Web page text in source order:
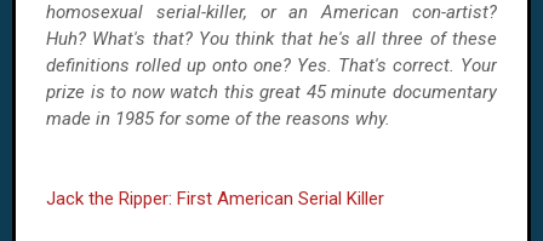
homosexual serial-killer, or an American con-artist?
Huh? What's that? You think that he's all three of these
definitions rolled up onto one? Yes. That's correct. Your
prize is to now watch this great 45 minute documentary
made in 1985 for some of the reasons why.
Jack the Ripper: First American Serial Killer